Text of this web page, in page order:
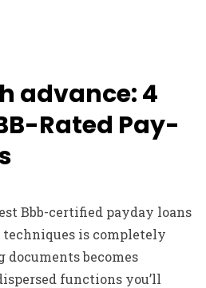
advance: 4
Rated Pay-
Bbb-certified payday loans
techniques is completely
becomes
functions you’ll